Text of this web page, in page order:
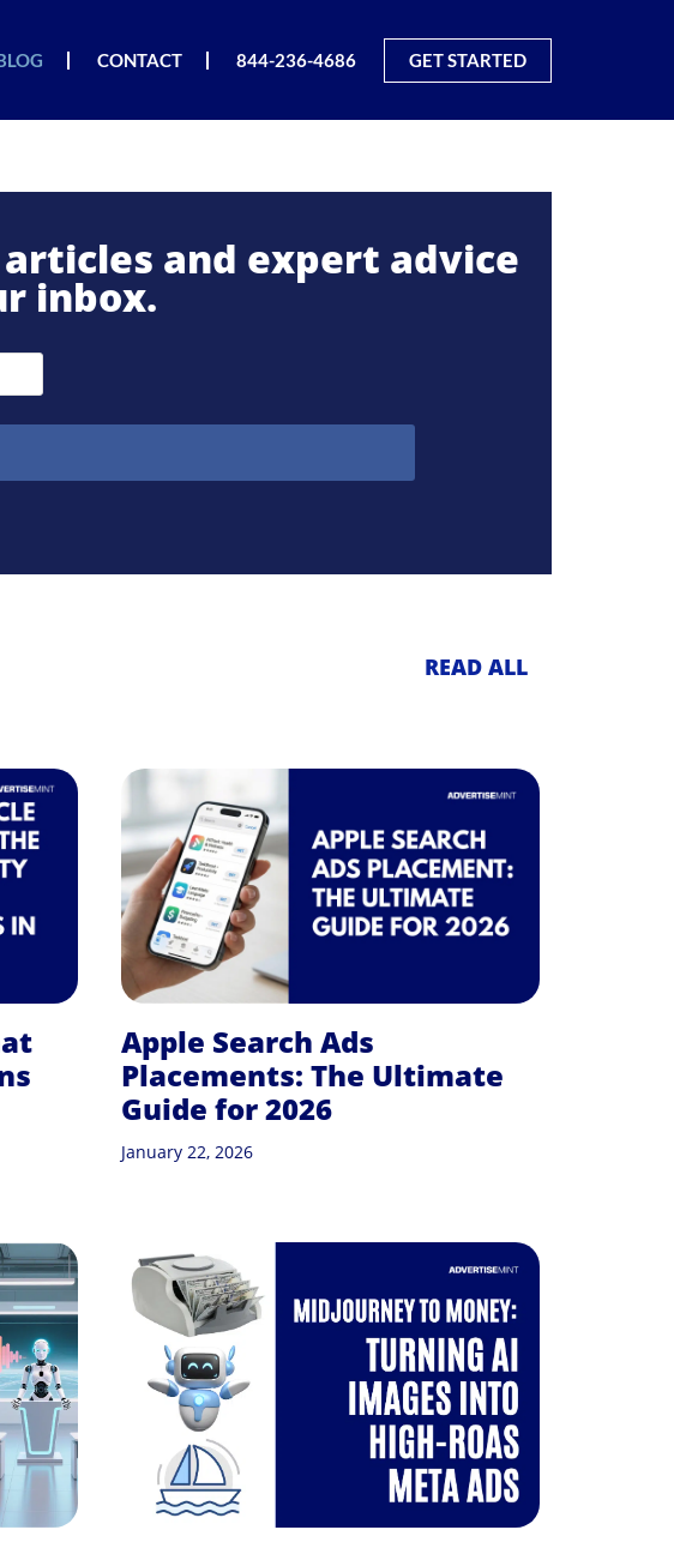
CONTACT 844-236-4686 GET STARTED
and expert advice
inbox.
READ ALL
Apple Search Ads
Placements: The Ultimate
Guide for 2026
January 22, 2026